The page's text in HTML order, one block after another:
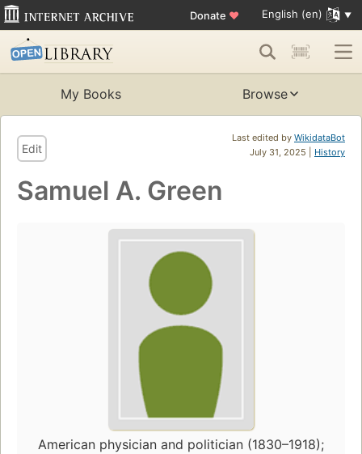
Donate ♥ English (en)
My Books Browse
Last edited by WikidataBot
July 31, 2025 | History
Edit
Samuel A. Green
American physician and politician (1830–1918);